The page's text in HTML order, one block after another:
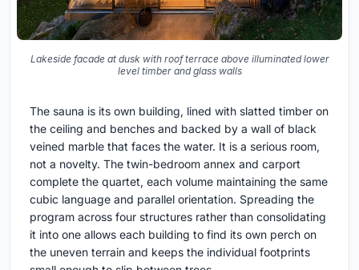
Lakeside facade at dusk with roof terrace above illuminated lower
level timber and glass walls
The sauna is its own building, lined with slatted timber on
the ceiling and benches and backed by a wall of black
veined marble that faces the water. It is a serious room,
not a novelty. The twin-bedroom annex and carport
complete the quartet, each volume maintaining the same
cubic language and parallel orientation. Spreading the
program across four structures rather than consolidating
it into one allows each building to find its own perch on
the uneven terrain and keeps the individual footprints